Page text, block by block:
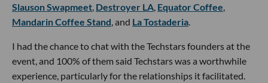
Slauson Swapmeet, Destroyer LA, Equator Coffee,
Mandarin Coffee Stand, and La Tostaderia.
I had the chance to chat with the Techstars founders at the
event, and 100% of them said Techstars was a worthwhile
experience, particularly for the relationships it facilitated.